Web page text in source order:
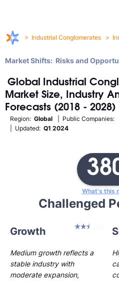
> Industrial Conglomerates >
Market Shifts: Risks and
Global Industrial
Market Size, Industry
Forecasts (2018 - 2028)
Region: Global | Public Companies:
| Updated: Q1 2024
What's this
Challenged
Growth
Medium growth reflects a
stable industry with
moderate expansion,